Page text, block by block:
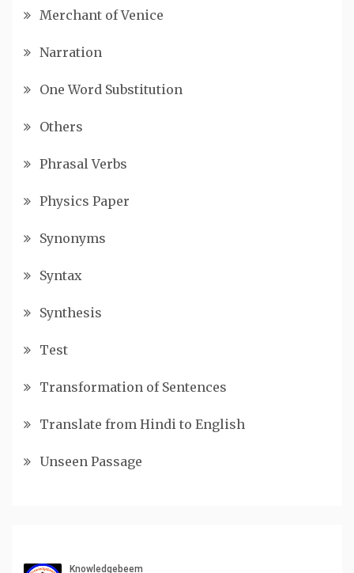
Merchant of Venice
Narration
One Word Substitution
Others
Phrasal Verbs
Physics Paper
Synonyms
Syntax
Synthesis
Test
Transformation of Sentences
Translate from Hindi to English
Unseen Passage